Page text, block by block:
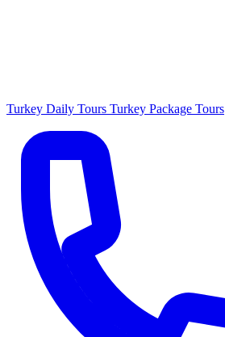
Turkey Daily Tours Turkey Package Tours